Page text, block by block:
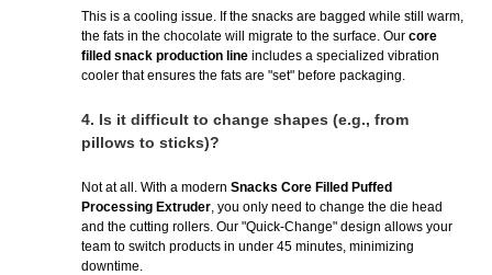
This is a cooling issue. If the snacks are bagged while still warm,
the fats in the chocolate will migrate to the surface. Our core
filled snack production lineincludes a specialized vibration
cooler that ensures the fats are "set" before packaging.
4. Is it difficult to change shapes (e.g., from
pillows to sticks)?
Not at all. With a modern Snacks Core Filled Puffed
Processing Extruder, you only need to change the die head
and the cutting rollers. Our "Quick-Change" design allows your
team to switch products in under 45 minutes, minimizing
downtime.